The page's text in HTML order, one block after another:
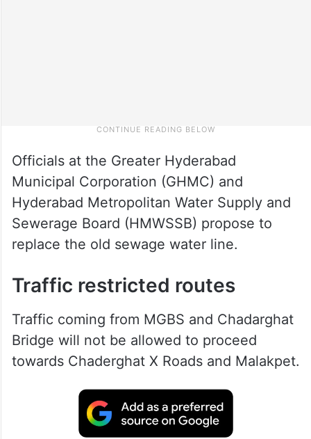
Officials at the Greater Hyderabad
Municipal Corporation (GHMC) and
Hyderabad Metropolitan Water Supply and
Sewerage Board (HMWSSB) propose to
replace the old sewage water line.
Traffic restricted routes
Traffic coming from MGBS and Chadarghat
Bridge will not be allowed to proceed
towards Chaderghat X Roads and Malakpet.